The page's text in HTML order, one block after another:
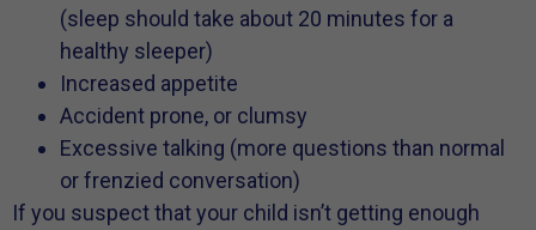
(sleep should take about 20 minutes for a
healthy sleeper)
Increased appetite
Accident prone, or clumsy
Excessive talking (more questions than normal
or frenzied conversation)
If you suspect that your child isn’t getting enough